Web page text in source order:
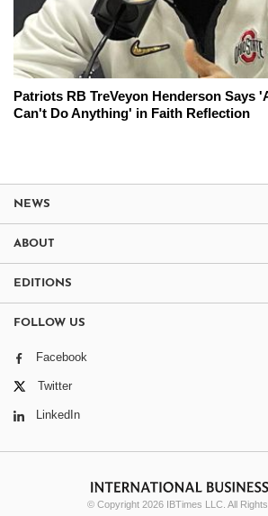
Patriots RB TreVeyon Henderson Says
Can't Do Anything' in Faith Reflection
NEWS
ABOUT
EDITIONS
FOLLOW US
Facebook
Twitter
LinkedIn
© Copyright 2026 IBTimes LLC. All